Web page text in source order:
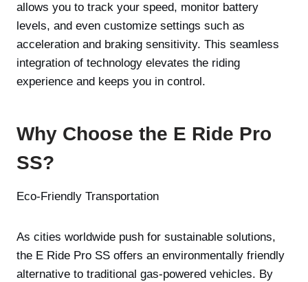
allows you to track your speed, monitor battery
levels, and even customize settings such as
acceleration and braking sensitivity. This seamless
integration of technology elevates the riding
experience and keeps you in control.
Why Choose the E Ride Pro
SS?
Eco-Friendly Transportation
As cities worldwide push for sustainable solutions,
the E Ride Pro SS offers an environmentally friendly
alternative to traditional gas-powered vehicles. By